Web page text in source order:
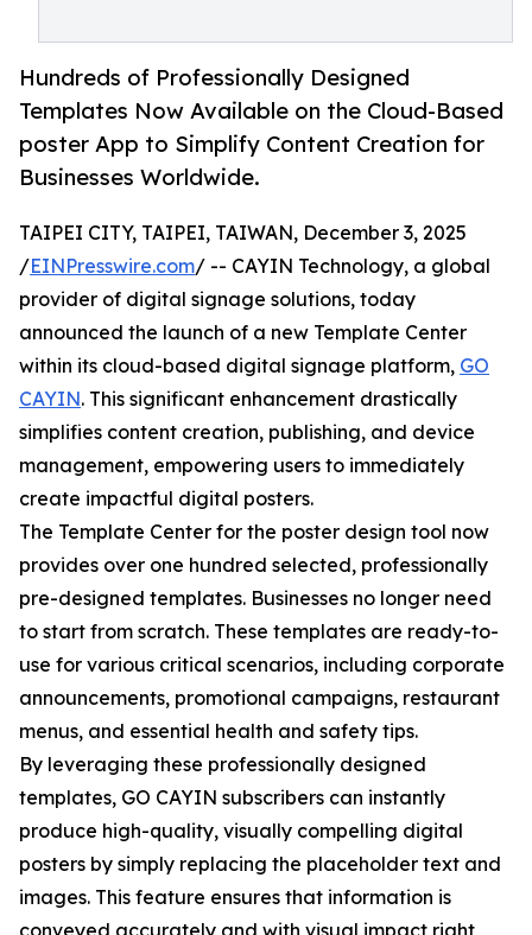
Hundreds of Professionally Designed
Templates Now Available on the Cloud-Based
poster App to Simplify Content Creation for
Businesses Worldwide.
TAIPEI CITY, TAIPEI, TAIWAN, December 3, 2025
/EINPresswire.com/ -- CAYIN Technology, a global
provider of digital signage solutions, today
announced the launch of a new Template Center
within its cloud-based digital signage platform, GO
CAYIN. This significant enhancement drastically
simplifies content creation, publishing, and device
management, empowering users to immediately
create impactful digital posters.
The Template Center for the poster design tool now
provides over one hundred selected, professionally
pre-designed templates. Businesses no longer need
to start from scratch. These templates are ready-to-
use for various critical scenarios, including corporate
announcements, promotional campaigns, restaurant
menus, and essential health and safety tips.
By leveraging these professionally designed
templates, GO CAYIN subscribers can instantly
produce high-quality, visually compelling digital
posters by simply replacing the placeholder text and
images. This feature ensures that information is